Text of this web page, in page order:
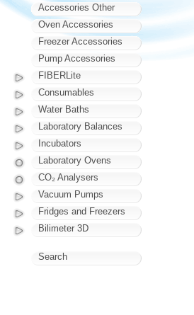
Accessories Other
Oven Accessories
Freezer Accessories
Pump Accessories
FIBERLite
Consumables
Water Baths
Laboratory Balances
Incubators
Laboratory Ovens
CO₂ Analysers
Vacuum Pumps
Fridges and Freezers
Bilimeter 3D
Search